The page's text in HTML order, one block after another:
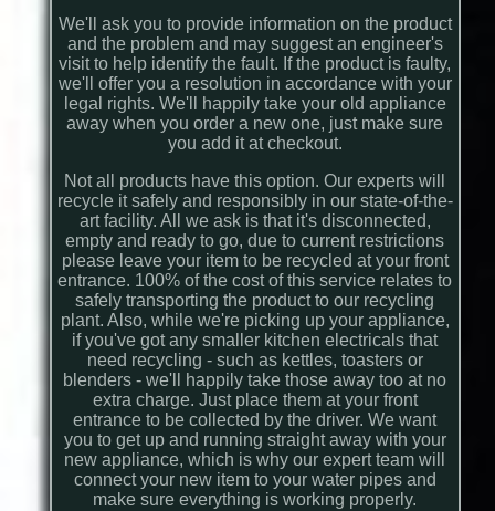
We'll ask you to provide information on the product
and the problem and may suggest an engineer's
visit to help identify the fault. If the product is faulty,
we'll offer you a resolution in accordance with your
legal rights. We'll happily take your old appliance
away when you order a new one, just make sure
you add it at checkout.
Not all products have this option. Our experts will
recycle it safely and responsibly in our state-of-the-
art facility. All we ask is that it's disconnected,
empty and ready to go, due to current restrictions
please leave your item to be recycled at your front
entrance. 100% of the cost of this service relates to
safely transporting the product to our recycling
plant. Also, while we're picking up your appliance,
if you've got any smaller kitchen electricals that
need recycling - such as kettles, toasters or
blenders - we'll happily take those away too at no
extra charge. Just place them at your front
entrance to be collected by the driver. We want
you to get up and running straight away with your
new appliance, which is why our expert team will
connect your new item to your water pipes and
make sure everything is working properly.